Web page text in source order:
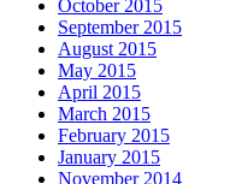
October 2015
September 2015
August 2015
May 2015
April 2015
March 2015
February 2015
January 2015
November 2014